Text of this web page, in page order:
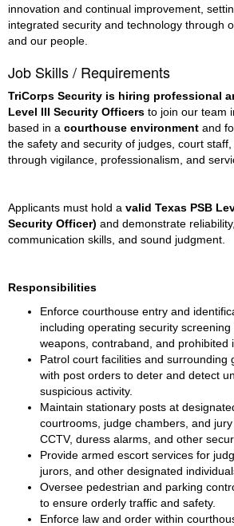
innovation and continual improvement,
integrated security and technology through
and our people.
Job Skills / Requirements
TriCorps Security is hiring professional
Level III Security Officers to join our team
based in a courthouse environment and
the safety and security of judges, court
through vigilance, professionalism, and
Applicants must hold a valid Texas PSB
Security Officer) and demonstrate
communication skills, and sound judgment.
Responsibilities
Enforce courthouse entry and
including operating security
weapons, contraband, and prohibited
Patrol court facilities and surrounding
with post orders to deter and detect
suspicious activity.
Maintain stationary posts at
courtrooms, judge chambers, and
CCTV, duress alarms, and other
Provide armed escort services for
jurors, and other designated
Oversee pedestrian and parking
to ensure orderly traffic and safety.
Enforce law and order within